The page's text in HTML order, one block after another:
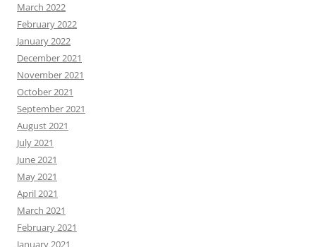
March 2022
February 2022
January 2022
December 2021
November 2021
October 2021
September 2021
August 2021
July 2021
June 2021
May 2021
April 2021
March 2021
February 2021
January 2021